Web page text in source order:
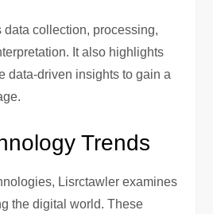
data collection, processing,
It also highlights
data-driven insights to gain a
Trends
Lisrctawler examines
the digital world. These